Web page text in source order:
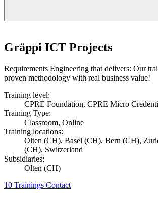
Gräppi ICT Projects
Requirements Engineering that delivers: Our
proven methodology with real business value!
Training level:
CPRE Foundation, CPRE Micro
Training Type:
Classroom, Online
Training locations:
Olten (CH), Basel (CH), Bern (CH),
(CH), Switzerland
Subsidiaries:
Olten (CH)
10 Trainings Contact